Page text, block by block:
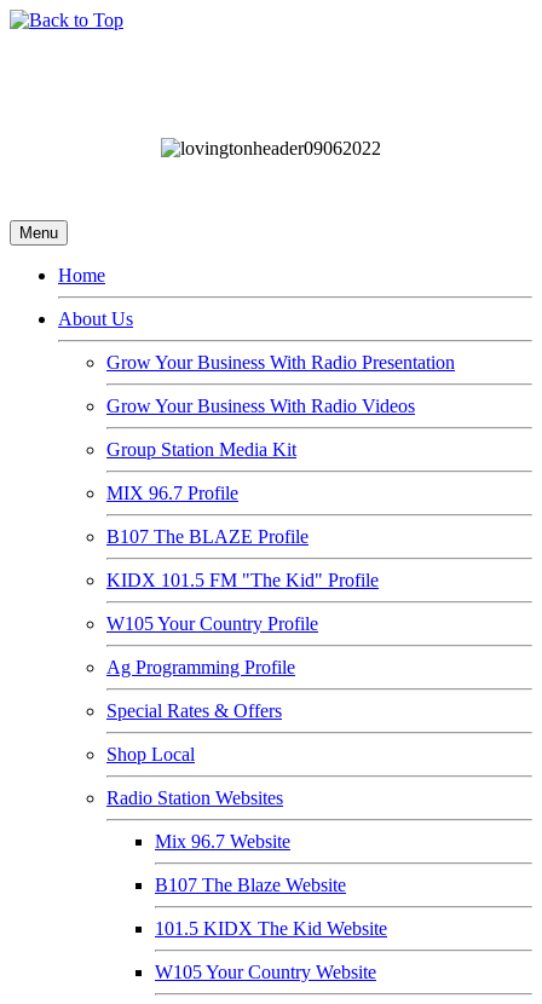
Menu
Home
About Us
Grow Your Business With Radio Presentation
Grow Your Business With Radio Videos
Group Station Media Kit
MIX 96.7 Profile
B107 The BLAZE Profile
KIDX 101.5 FM "The Kid" Profile
W105 Your Country Profile
Ag Programming Profile
Special Rates & Offers
Shop Local
Radio Station Websites
Mix 96.7 Website
B107 The Blaze Website
101.5 KIDX The Kid Website
W105 Your Country Website